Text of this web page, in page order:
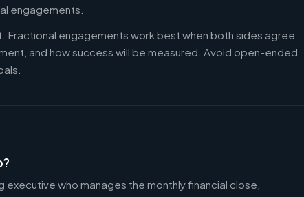
engagements.
Fractional engagements work best when both sides agree
and how success will be measured. Avoid open-ended
who manages the monthly financial close,